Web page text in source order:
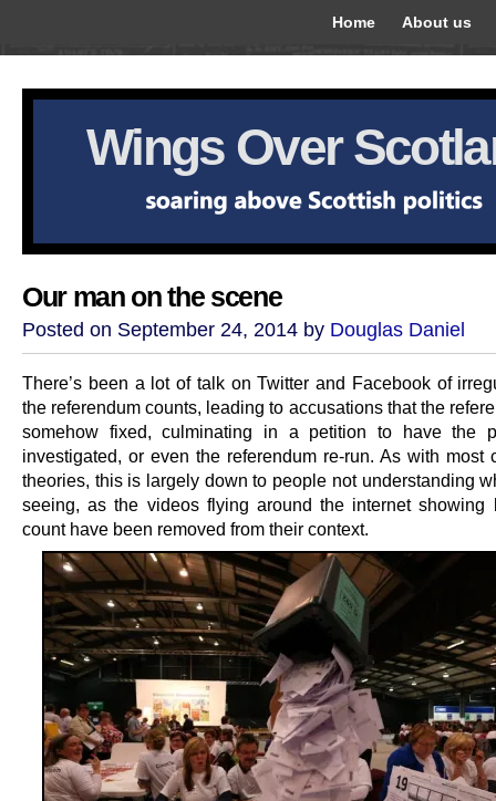
Home About us
Wings Over
Our man on the scene
Posted on September 24, 2014 by Douglas Daniel
There’s been a lot of talk on Twitter and Facebook of
the referendum counts, leading to accusations that the
somehow fixed, culminating in a petition to have the
investigated, or even the referendum re-run. As with most
theories, this is largely down to people not understanding
seeing, as the videos flying around the internet showing
count have been removed from their context.